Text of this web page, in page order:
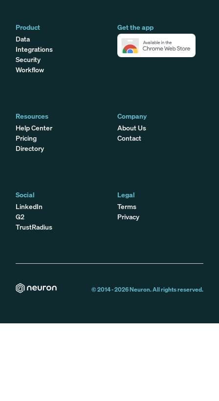
Product
Data
Integrations
Security
Workflow
Get the app
Resources
Help Center
Pricing
Directory
Company
About Us
Contact
Social
LinkedIn
G2
TrustRadius
Legal
Terms
Privacy
© 2014 -2026Neuron. All rights reserved.